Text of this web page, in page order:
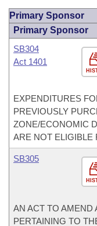
Primary Sponsor
Primary Sponsor
SB304
Act 1401
EXPENDITURES
PREVIOUSLY
ZONE/ECONOMIC
ARE NOT ELIGIBLE
SB305
AN ACT TO AMEND
PERTAINING TO